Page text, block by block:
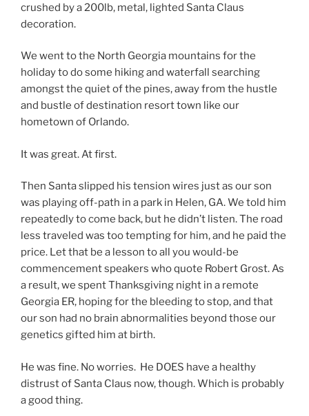
crushed by a 200lb, metal, lighted Santa Claus
decoration.
We went to the North Georgia mountains for the
holiday to do some hiking and waterfall searching
amongst the quiet of the pines, away from the hustle
and bustle of destination resort town like our
hometown of Orlando.
It was great. At first.
Then Santa slipped his tension wires just as our son
was playing off-path in a park in Helen, GA. We told him
repeatedly to come back, but he didn’t listen. The road
less traveled was too tempting for him, and he paid the
price. Let that be a lesson to all you would-be
commencement speakers who quote Robert Grost. As
a result, we spent Thanksgiving night in a remote
Georgia ER, hoping for the bleeding to stop, and that
our son had no brain abnormalities beyond those our
genetics gifted him at birth.
He was fine. No worries. He DOES have a healthy
distrust of Santa Claus now, though. Which is probably
a good thing.